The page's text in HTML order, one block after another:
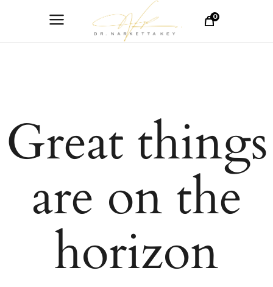
0
Great things
are on the
horizon